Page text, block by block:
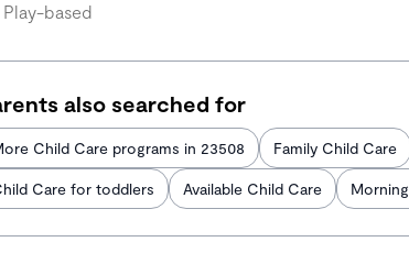
Play-based
also searched for
Child Care programs in 23508 Family Child Care
Care for toddlers Available Child Care